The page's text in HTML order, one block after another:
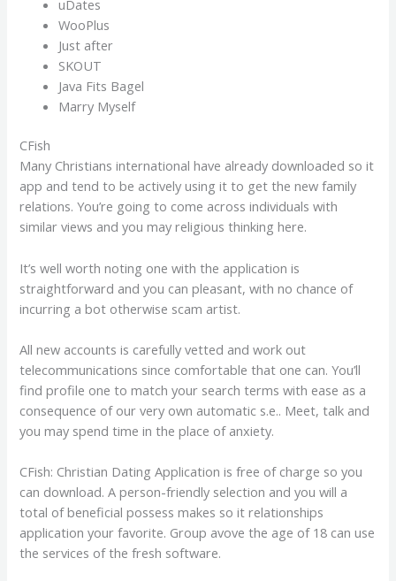
uDates
WooPlus
Just after
SKOUT
Java Fits Bagel
Marry Myself
CFish
Many Christians international have already downloaded so it
app and tend to be actively using it to get the new family
relations. You’re going to come across individuals with
similar views and you may religious thinking here.
It’s well worth noting one with the application is
straightforward and you can pleasant, with no chance of
incurring a bot otherwise scam artist.
All new accounts is carefully vetted and work out
telecommunications since comfortable that one can. You’ll
find profile one to match your search terms with ease as a
consequence of our very own automatic s.e.. Meet, talk and
you may spend time in the place of anxiety.
CFish: Christian Dating Application is free of charge so you
can download. A person-friendly selection and you will a
total of beneficial possess makes so it relationships
application your favorite. Group avove the age of 18 can use
the services of the fresh software.